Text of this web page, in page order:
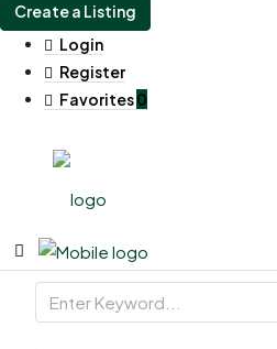
Create a Listing
Login
Register
Favorites0